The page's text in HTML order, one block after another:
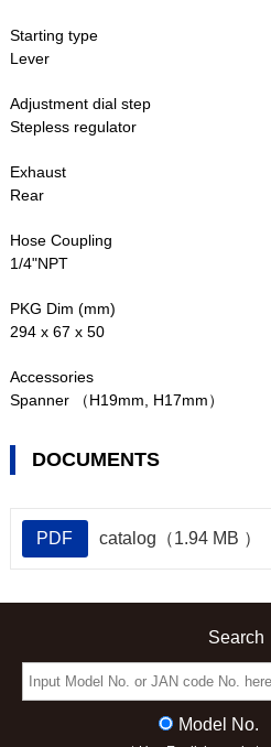
Starting type
Lever
Adjustment dial step
Stepless regulator
Exhaust
Rear
Hose Coupling
1/4"NPT
PKG Dim (mm)
294 x 67 x 50
Accessories
Spanner （H19mm, H17mm）
DOCUMENTS
PDF catalog（1.94 MB ）
Search
Model No.